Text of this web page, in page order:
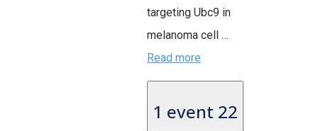
targeting Ubc9 in
melanoma cell …
Read more
1 event 22